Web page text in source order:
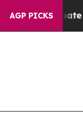
AGP PICKS
to Abate